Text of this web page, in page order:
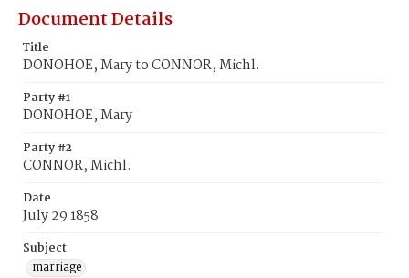
Document Details
Title
DONOHOE, Mary to CONNOR, Michl.
Party #1
DONOHOE, Mary
Party #2
CONNOR, Michl.
Date
July 29 1858
Subject
marriage